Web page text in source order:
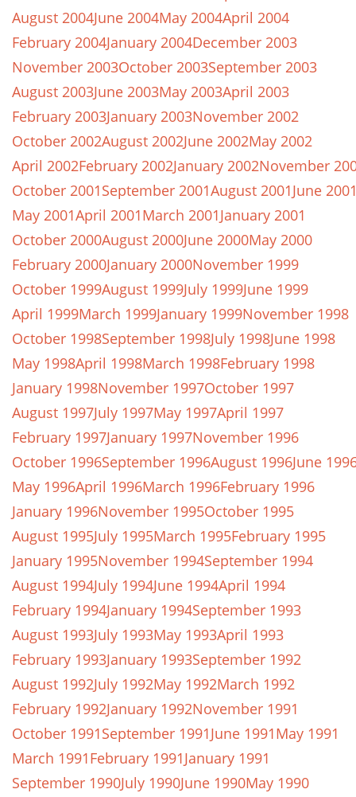
August 2004June 2004May 2004April 2004
February 2004January 2004December 2003
November 2003October 2003September 2003
August 2003June 2003May 2003April 2003
February 2003January 2003November 2002
October 2002August 2002June 2002May 2002
April 2002February 2002January 2002November
October 2001September 2001August 2001June
May 2001April 2001March 2001January 2001
October 2000August 2000June 2000May 2000
February 2000January 2000November 1999
October 1999August 1999July 1999June 1999
April 1999March 1999January 1999November 1998
October 1998September 1998July 1998June 1998
May 1998April 1998March 1998February 1998
January 1998November 1997October 1997
August 1997July 1997May 1997April 1997
February 1997January 1997November 1996
October 1996September 1996August 1996June
May 1996April 1996March 1996February 1996
January 1996November 1995October 1995
August 1995July 1995March 1995February 1995
January 1995November 1994September 1994
August 1994July 1994June 1994April 1994
February 1994January 1994September 1993
August 1993July 1993May 1993April 1993
February 1993January 1993September 1992
August 1992July 1992May 1992March 1992
February 1992January 1992November 1991
October 1991September 1991June 1991May 1991
March 1991February 1991January 1991
September 1990July 1990June 1990May 1990